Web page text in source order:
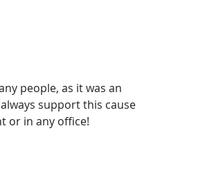
people, as it was an
support this cause
or in any office!